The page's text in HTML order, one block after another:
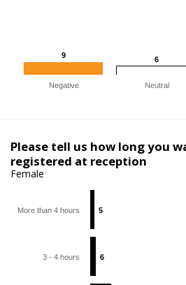
9
9 6
6
Negative Neutral
Please tell us how long you
registered at reception
Female
5
5
6
6
More than 4 hours
3 - 4 hours